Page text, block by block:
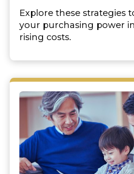
Explore these strategies
your purchasing power
rising costs.